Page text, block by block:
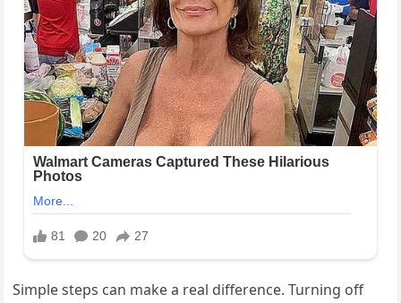
Simple steps can make a real difference. Turning off